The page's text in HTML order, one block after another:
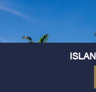
Sunday